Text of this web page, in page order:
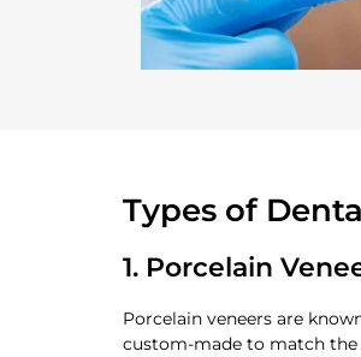
Types of
1. Porcelain
Porcelain veneers are
custom-made to match the